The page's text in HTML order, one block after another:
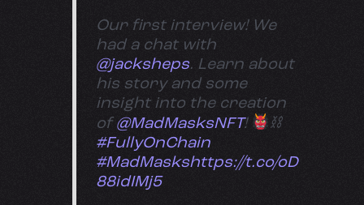
Our first interview! We
had a chat with
@jacksheps. Learn about
his story and some
insight into the creation
of @MadMasksNFT!
⛓
#FullyOnChain
#MadMaskshttps://t.co/oD
88idIMj5